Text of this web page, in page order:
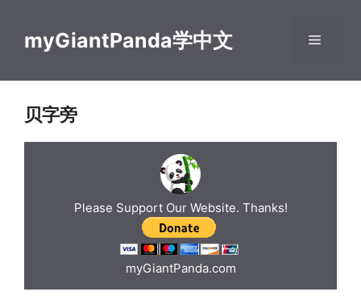
contentmyGiantPanda学中文 Menu
贝字旁
Please Support Our Website. Thanks!
myGiantPanda.com